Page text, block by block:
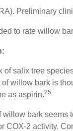
Preliminary
to rate willow
of salix tree
willow bark is
as aspirin.25
willow bark seems
COX-2 activity.